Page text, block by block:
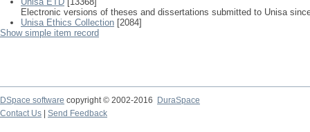
Electronic versions of theses and dissertations submitted to Unisa
Unisa Ethics Collection [2084]
Show simple item record
DSpace software copyright © 2002-2016
DuraSpace
Contact Us
Send Feedback